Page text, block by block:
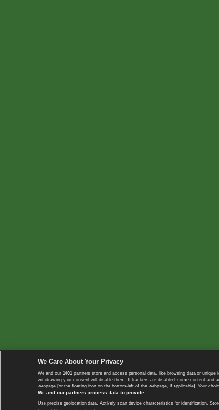
We Care About Your Privacy
We and our 1001 partners store and access personal data, like browsing data or
withdrawing your consent will disable them. If trackers are disabled, some content
webpage [or the floating icon on the bottom-left of the webpage, if applicable]. Your
We and our partners process data to provide:
Use precise geolocation data. Actively scan device characteristics for identification.